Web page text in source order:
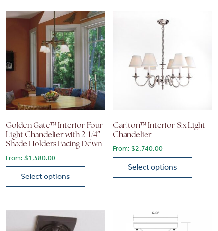
Golden Gate™ Interior Four
Light Chandelier with 2-1/4″
Shade Holders Facing Down
From: $1,580.00
Select options
Carlton™ Interior Six Light
Chandelier
From:$2,740.00
Select options